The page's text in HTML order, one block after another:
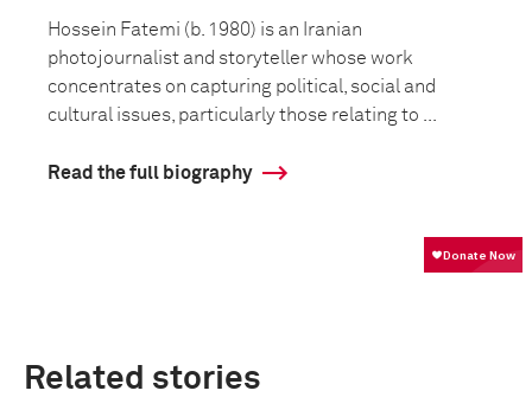
Hossein Fatemi (b. 1980) is an Iranian
photojournalist and storyteller whose work
concentrates on capturing political, social and
cultural issues, particularly those relating to ...
Read the full biography
Related stories